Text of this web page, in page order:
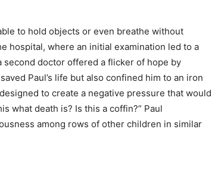
to hold objects or even breathe without
hospital, where an initial examination led to a
second doctor offered a flicker of hope by
Paul’s life but also confined him to an iron
to create a negative pressure that would
what death is? Is this a coffin?” Paul
among rows of other children in similar